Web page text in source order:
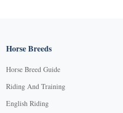
Horse Breeds
Horse Breed Guide
Riding And Training
English Riding